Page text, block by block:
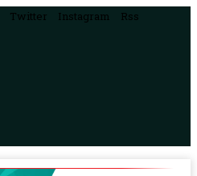
Twitter Instagram Rss